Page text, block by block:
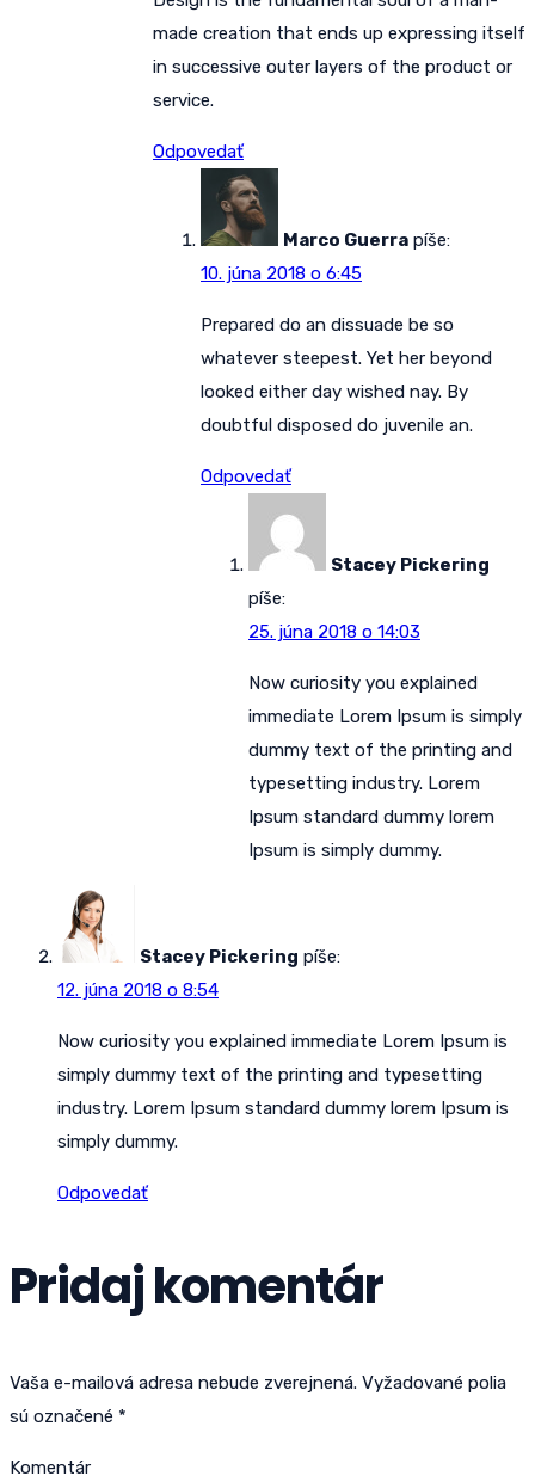
made creation that ends up expressing itself
in successive outer layers of the product or
service.
Odpovedať
Marco Guerra píše:
10. júna 2018 o 6:45
Prepared do an dissuade be so
whatever steepest. Yet her beyond
looked either day wished nay. By
doubtful disposed do juvenile an.
Odpovedať
Stacey Pickering
píše:
25. júna 2018 o 14:03
Now curiosity you explained
immediate Lorem Ipsum is simply
dummy text of the printing and
typesetting industry. Lorem
Ipsum standard dummy lorem
Ipsum is simply dummy.
Stacey Pickering píše:
12. júna 2018 o 8:54
Now curiosity you explained immediate Lorem Ipsum is
simply dummy text of the printing and typesetting
industry. Lorem Ipsum standard dummy lorem Ipsum is
simply dummy.
Odpovedať
Pridaj komentár
Vaša e-mailová adresa nebude zverejnená. Vyžadované polia
sú označené *
Komentár